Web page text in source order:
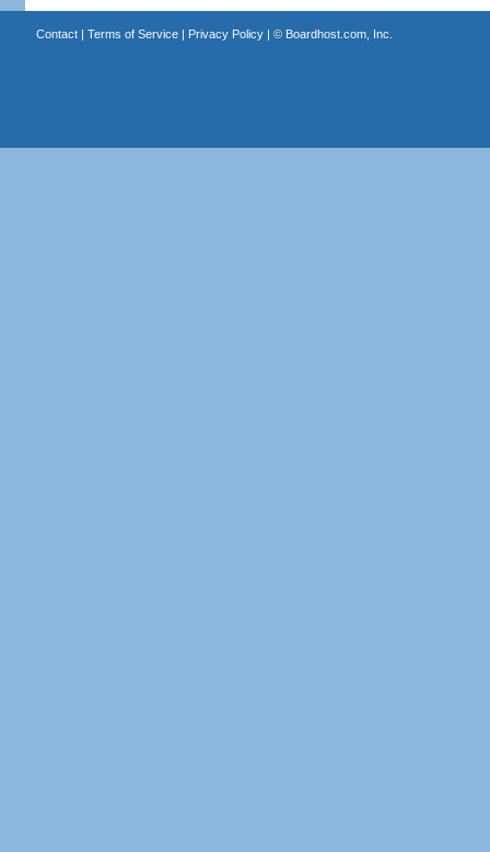
Contact| Terms of Service| Privacy Policy| © Boardhost.com, Inc.